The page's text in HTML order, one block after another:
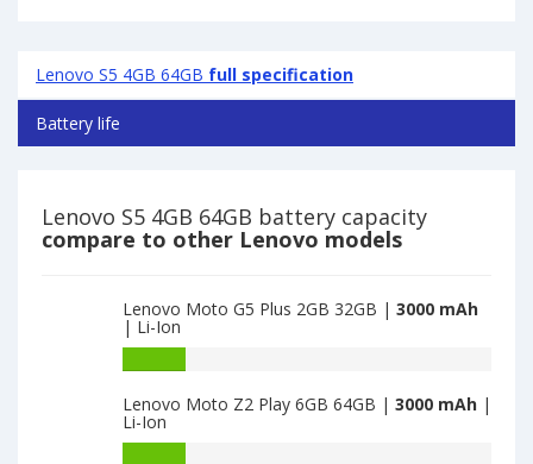
Lenovo S5 4GB 64GB full specification
Battery life
Lenovo S5 4GB 64GB battery capacity
compare to other Lenovo models
Lenovo Moto G5 Plus 2GB 32GB | 3000 mAh
| Li-Ion
of
Lenovo
Lenovo Moto Z2 Play 6GB 64GB | 3000 mAh |
Li-Ion